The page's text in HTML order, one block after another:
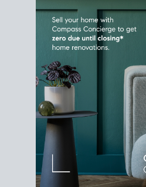
Same
Plan around your ideal move
house. Line up your terms &
proceeds support your next